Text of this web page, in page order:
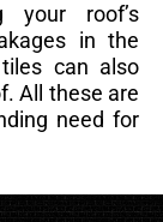
your roof’s
in the
can also
All these are
need for